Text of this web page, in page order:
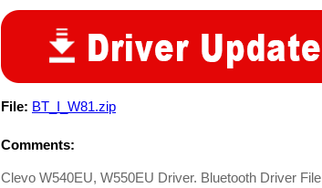
File: BT_I_W81.zip
Comments:
Clevo W540EU, W550EU Driver. Bluetooth Driver File